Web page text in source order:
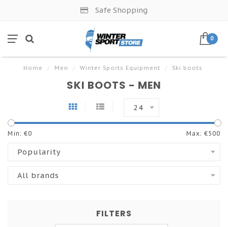
Safe Shopping
0
Home / Men / Winter Sports Equipment / Ski boots
SKI BOOTS - MEN
24
Min: €0 Max: €500
Popularity
All brands
FILTERS